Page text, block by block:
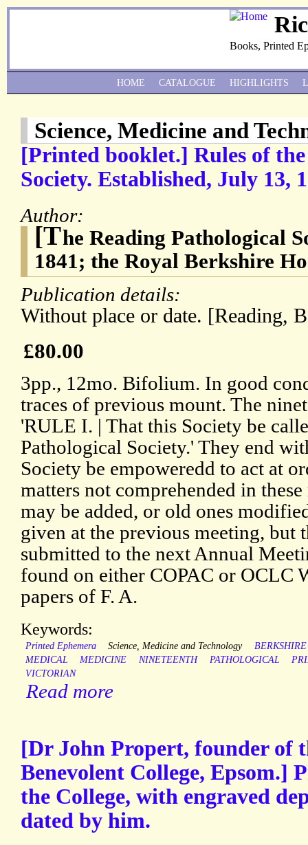
Books, Printed
Science, Medicine and
[Printed booklet.] Rules of
Society. Established, July 13,
Author:
[The Reading Pathological
1841; the Royal Berkshire
Publication details:
Without place or date. [Reading,
£80.00
3pp., 12mo. Bifolium. In good
traces of previous mount. The
'RULE I. | That this Society be
Pathological Society.' They end
Society be empoweredd to act at
matters not comprehended in
may be added, or old ones
given at the previous meeting, but
submitted to the next Annual
found on either COPAC or OCLC
papers of F. A.
Keywords:
Printed Ephemera Science, Medicine and Technology
BERKSHIRE
MEDICAL
MEDICINE NINETEENTH PATHOLOGICAL
VICTORIAN
Read more
[Dr John Propert, founder of
Benevolent College, Epsom.]
the College, with engraved
dated by him.
HOME CATALOGUE HIGHLIGHTS